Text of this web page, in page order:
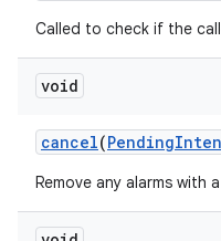
Called to check if the
void
cancel(Pending
Remove any alarms with